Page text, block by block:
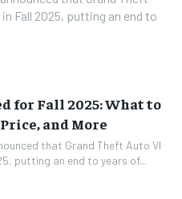
Fall 2025, putting an end to
for Fall 2025: What to
and More
that Grand Theft Auto VI
putting an end to years of...